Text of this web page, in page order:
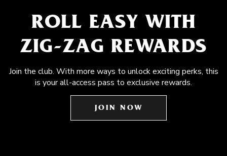
ROLL EASY WITH
ZIG-ZAG REWARDS
Join the club. With more ways to unlock exciting perks, this
is your all-access pass to exclusive rewards.
JOIN NOW